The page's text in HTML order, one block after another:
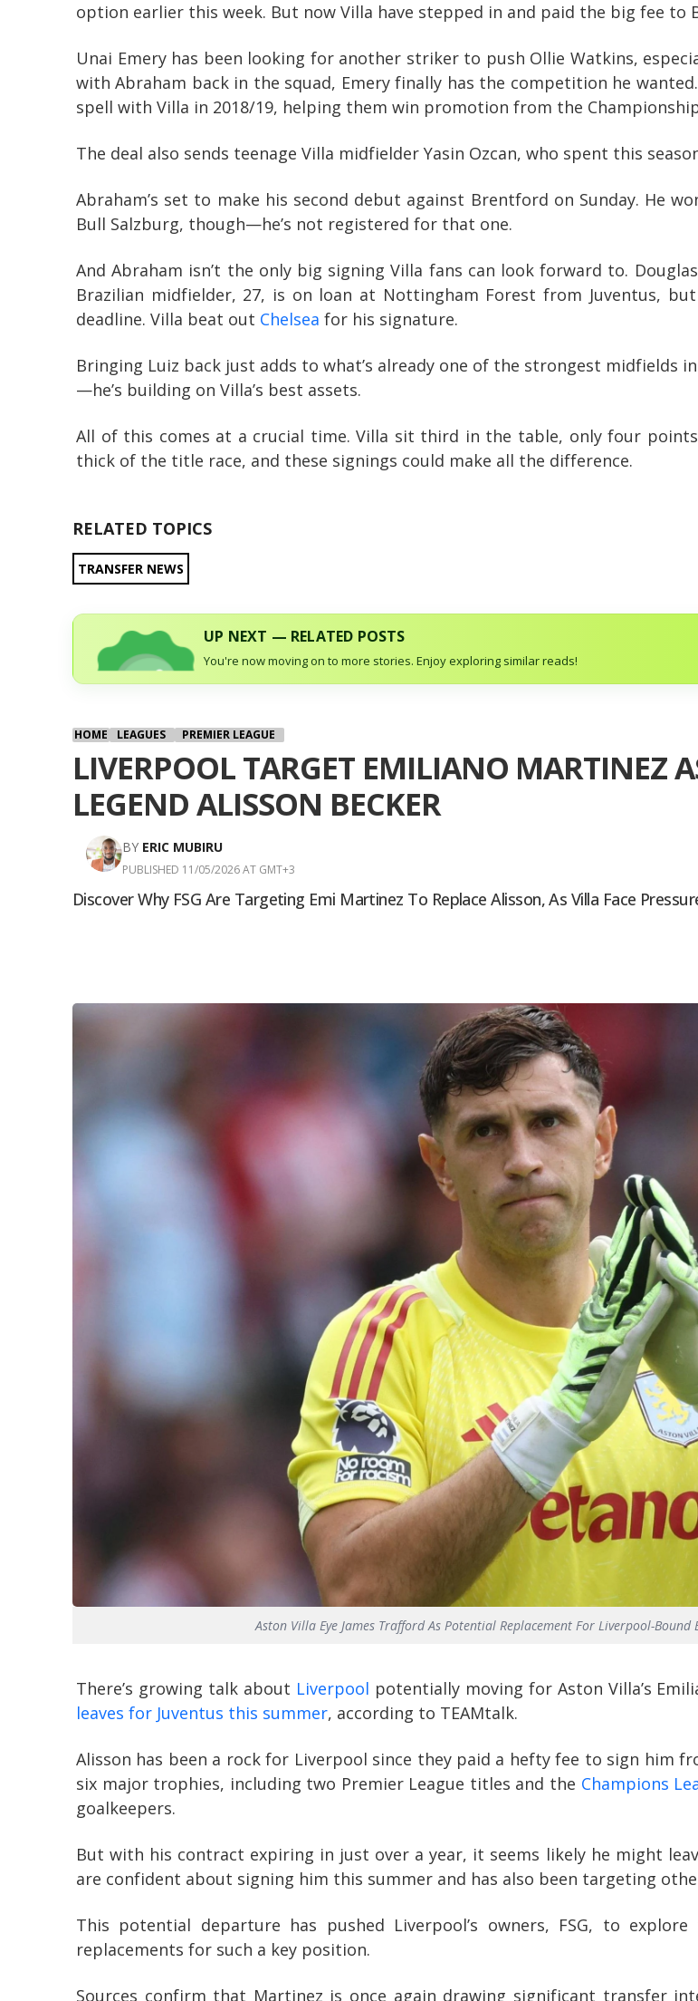
option earlier this week. But now Villa have stepped in and paid the big fee to
Unai Emery has been looking for another striker to push Ollie Watkins,
with Abraham back in the squad, Emery finally has the competition he
spell with Villa in 2018/19, helping them win promotion from the
The deal also sends teenage Villa midfielder Yasin Ozcan, who spent this
Abraham’s set to make his second debut against Brentford on Sunday. He
Bull Salzburg, though—he’s not registered for that one.
And Abraham isn’t the only big signing Villa fans can look forward to.
Brazilian midfielder, 27, is on loan at Nottingham Forest from Juventus,
deadline. Villa beat out Chelsea for his signature.
Bringing Luiz back just adds to what’s already one of the strongest midfields
—he’s building on Villa’s best assets.
All of this comes at a crucial time. Villa sit third in the table, only four
thick of the title race, and these signings could make all the difference.
RELATED TOPICS
TRANSFER NEWS
UP NEXT — RELATED POSTS
You're now moving on to more stories. Enjoy exploring similar reads!
HOME LEAGUES PREMIER LEAGUE
LIVERPOOL TARGET EMILIANO MARTINEZ
LEGEND ALISSON BECKER
BY ERIC MUBIRU
PUBLISHED 11/05/2026 AT GMT+3
Discover Why FSG Are Targeting Emi Martinez To Replace Alisson, As Villa Face
Aston Villa Eye James Trafford As Potential Replacement For Liverpool-
There’s growing talk about Liverpool potentially moving for Aston Villa’s
leaves for Juventus this summer, according to TEAMtalk.
Alisson has been a rock for Liverpool since they paid a hefty fee to sign him
six major trophies, including two Premier League titles and the Champions
goalkeepers.
But with his contract expiring in just over a year, it seems likely he might
are confident about signing him this summer and has also been targeting
This potential departure has pushed Liverpool’s owners, FSG, to
replacements for such a key position.
Sources confirm that Martinez is once again drawing significant transfer